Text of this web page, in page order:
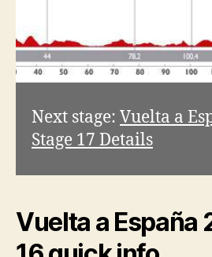
Next stage: Vuelta a
Stage 17 Details
Vuelta a España